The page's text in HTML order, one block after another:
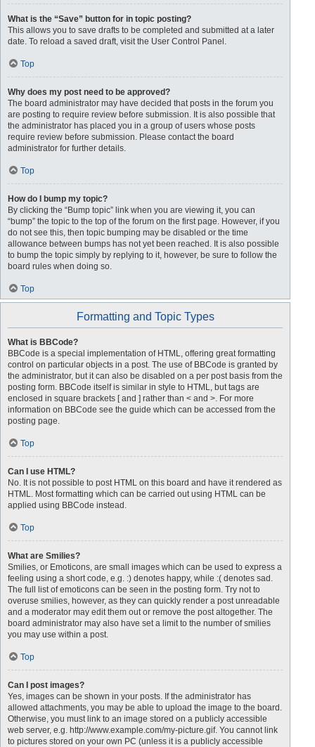
What is the “Save” button for in topic posting?
This allows you to save drafts to be completed and submitted at a later
date. To reload a saved draft, visit the User Control Panel.
Top
Why does my post need to be approved?
The board administrator may have decided that posts in the forum you
are posting to require review before submission. It is also possible that
the administrator has placed you in a group of users whose posts
require review before submission. Please contact the board
administrator for further details.
Top
How do I bump my topic?
By clicking the “Bump topic” link when you are viewing it, you can
“bump” the topic to the top of the forum on the first page. However, if you
do not see this, then topic bumping may be disabled or the time
allowance between bumps has not yet been reached. It is also possible
to bump the topic simply by replying to it, however, be sure to follow the
board rules when doing so.
Top
Formatting and Topic Types
What is BBCode?
BBCode is a special implementation of HTML, offering great formatting
control on particular objects in a post. The use of BBCode is granted by
the administrator, but it can also be disabled on a per post basis from the
posting form. BBCode itself is similar in style to HTML, but tags are
enclosed in square brackets [ and ] rather than < and >. For more
information on BBCode see the guide which can be accessed from the
posting page.
Top
Can I use HTML?
No. It is not possible to post HTML on this board and have it rendered as
HTML. Most formatting which can be carried out using HTML can be
applied using BBCode instead.
Top
What are Smilies?
Smilies, or Emoticons, are small images which can be used to express a
feeling using a short code, e.g. :) denotes happy, while :( denotes sad.
The full list of emoticons can be seen in the posting form. Try not to
overuse smilies, however, as they can quickly render a post unreadable
and a moderator may edit them out or remove the post altogether. The
board administrator may also have set a limit to the number of smilies
you may use within a post.
Top
Can I post images?
Yes, images can be shown in your posts. If the administrator has
allowed attachments, you may be able to upload the image to the board.
Otherwise, you must link to an image stored on a publicly accessible
web server, e.g. http://www.example.com/my-picture.gif. You cannot link
to pictures stored on your own PC (unless it is a publicly accessible